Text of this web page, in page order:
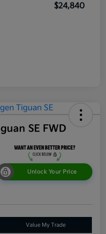
$24,840
SE FWD
Unlock Your Price
Value My Trade